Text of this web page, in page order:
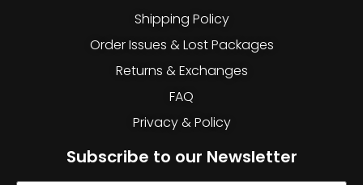
Shipping Policy
Order Issues & Lost Packages
Returns & Exchanges
FAQ
Privacy & Policy
Subscribe to our Newsletter